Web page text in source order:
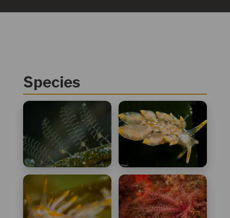
Species
Aglaophenia Amphorina andra